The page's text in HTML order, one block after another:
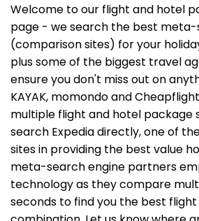
Welcome to our flight and hotel
page - we search the best
(comparison sites) for your
plus some of the biggest travel
ensure you don't miss out on
KAYAK, momondo and
multiple flight and hotel package
search Expedia directly, one of
sites in providing the best value
meta-search engine partners
technology as they compare
seconds to find you the best